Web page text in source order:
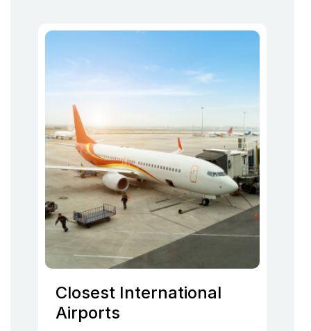
Closest International
Airports